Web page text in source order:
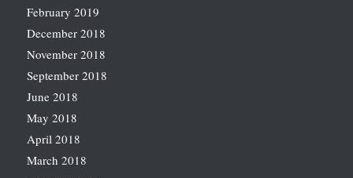
February 2019
December 2018
November 2018
September 2018
June 2018
May 2018
April 2018
March 2018